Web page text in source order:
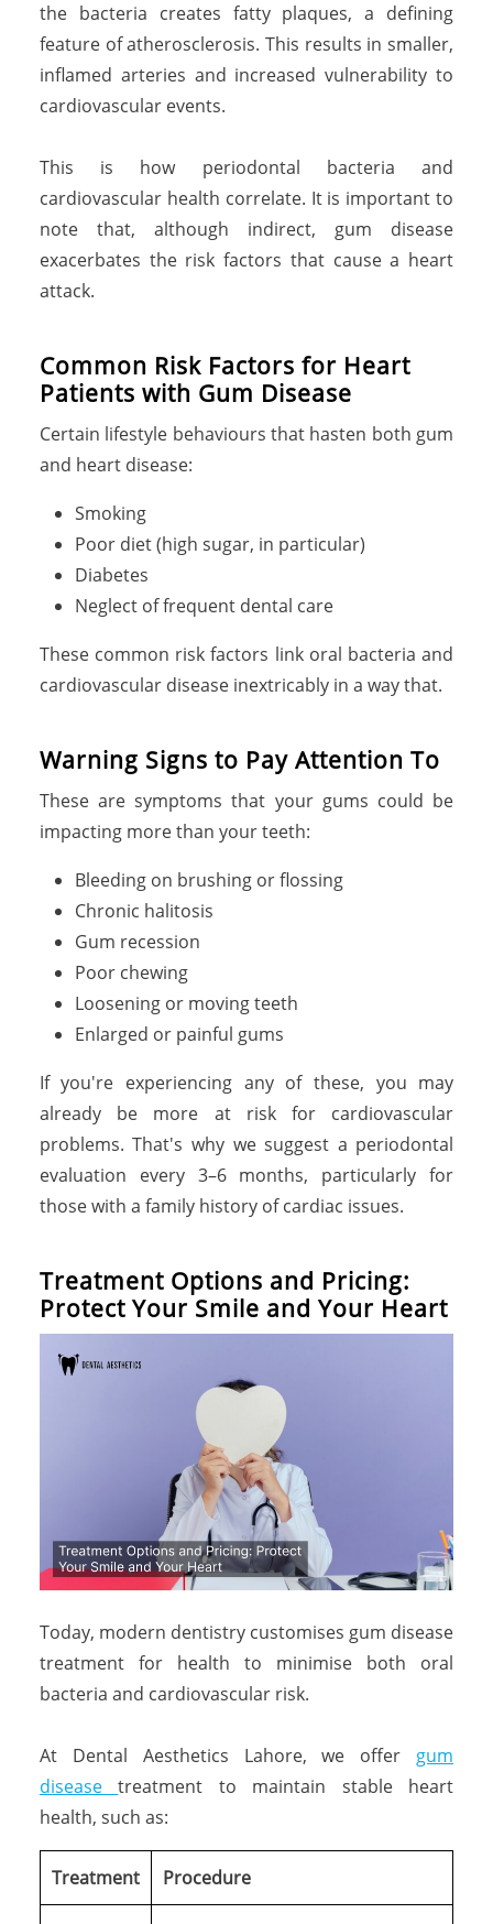
the bacteria creates fatty plaques, a defining
feature of atherosclerosis. This results in smaller,
inflamed arteries and increased vulnerability to
cardiovascular events.
This is how periodontal bacteria and
cardiovascular health correlate. It is important to
note that, although indirect, gum disease
exacerbates the risk factors that cause a heart
attack.
Common Risk Factors for Heart
Patients with Gum Disease
Certain lifestyle behaviours that hasten both gum
and heart disease:
Smoking
Poor diet (high sugar, in particular)
Diabetes
Neglect of frequent dental care
These common risk factors link oral bacteria and
cardiovascular disease inextricably in a way that.
Warning Signs to Pay Attention To
These are symptoms that your gums could be
impacting more than your teeth:
Bleeding on brushing or flossing
Chronic halitosis
Gum recession
Poor chewing
Loosening or moving teeth
Enlarged or painful gums
If you're experiencing any of these, you may
already be more at risk for cardiovascular
problems. That's why we suggest a periodontal
evaluation every 3–6 months, particularly for
those with a family history of cardiac issues.
Treatment Options and Pricing:
Protect Your Smile and Your Heart
Today, modern dentistry customises gum disease
treatment for health to minimise both oral
bacteria and cardiovascular risk.
At Dental Aesthetics Lahore, we offer gum
diseasetreatment to maintain stable heart
health, such as:
Treatment Procedure